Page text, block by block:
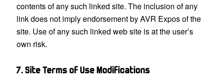
contents of any such linked site. The inclusion of any
link does not imply endorsement by AVR Expos of the
site. Use of any such linked web site is at the user’s
own risk.
7. Site Terms of Use Modifications